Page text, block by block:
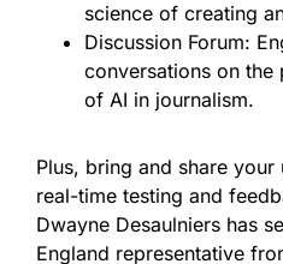
science of creating
Discussion Forum:
conversations on the
of AI in journalism.
Plus, bring and share
real-time testing and
Dwayne Desaulniers has
England representative